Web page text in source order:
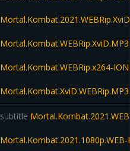
Mortal.Kombat.WEBRip.x264-
subtitle
Mortal.Kombat.2021.1080p.WEB-